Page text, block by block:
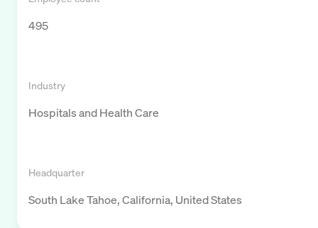
495
Industry
Hospitals and Health Care
Headquarter
South Lake Tahoe, California, United States